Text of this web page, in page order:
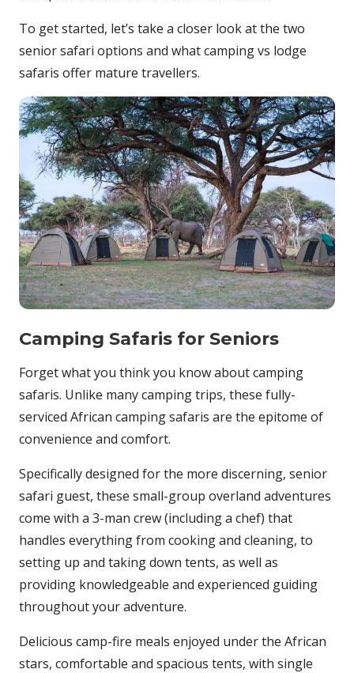
To get started, let’s take a closer look at the two
senior safari options and what camping vs lodge
safaris offer mature travellers.
Camping Safaris for Seniors
Forget what you think you know about camping
safaris. Unlike many camping trips, these fully-
serviced African camping safaris are the epitome of
convenience and comfort.
Specifically designed for the more discerning, senior
safari guest, these small-group overland adventures
come with a 3-man crew (including a chef) that
handles everything from cooking and cleaning, to
setting up and taking down tents, as well as
providing knowledgeable and experienced guiding
throughout your adventure.
Delicious camp-fire meals enjoyed under the African
stars, comfortable and spacious tents, with single